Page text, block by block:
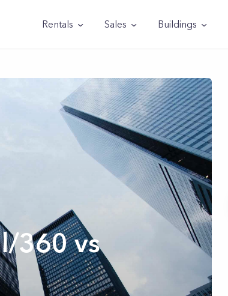
Rentals Sales Buildings
360 vs